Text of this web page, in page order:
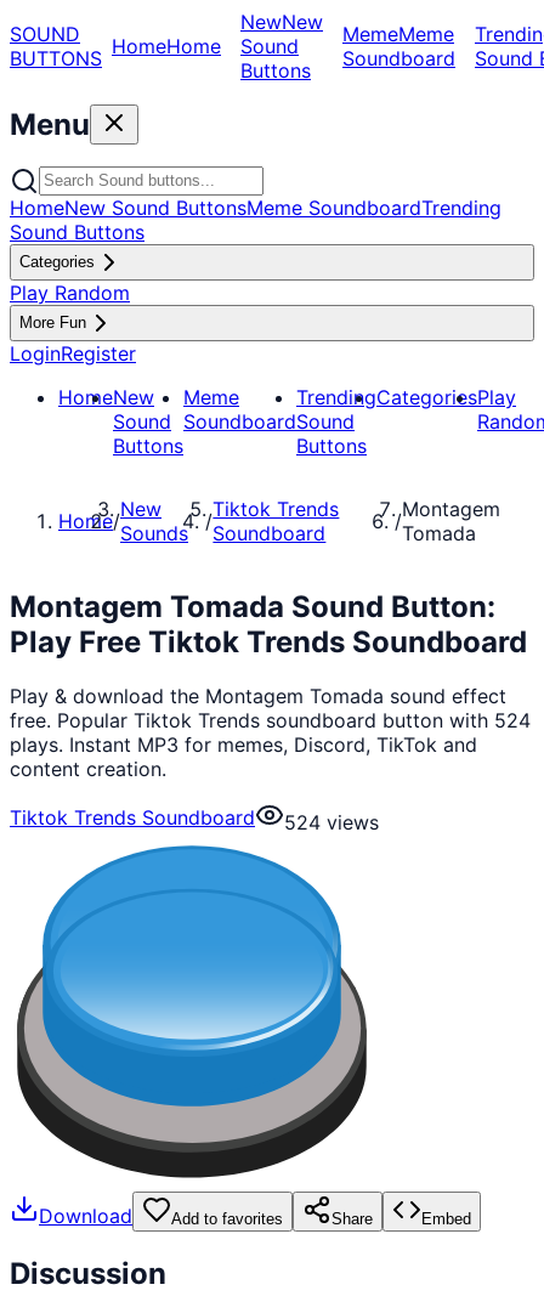
SOUND
BUTTONS HomeHome
NewNew
Sound
Buttons
MemeMeme
Soundboard
Sound
Menu
HomeNew Sound ButtonsMeme SoundboardTrending
Sound Buttons
Categories
Play Random
More Fun
LoginRegister
HomeNew
Sound
Buttons
Meme
Soundboard
Trending
Sound
Buttons
CategoriesPlay
Home/New
Sounds
/Tiktok Trends
Soundboard
/Montagem
Tomada
Montagem Tomada Sound Button:
Play Free Tiktok Trends Soundboard
Play & download the Montagem Tomada sound effect
free. Popular Tiktok Trends soundboard button with 524
plays. Instant MP3 for memes, Discord, TikTok and
content creation.
Tiktok Trends Soundboard
524 views
Download Add to favorites Share Embed
Discussion